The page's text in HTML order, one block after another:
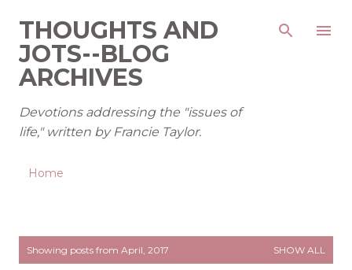
Skip to main content
THOUGHTS AND
JOTS--BLOG
ARCHIVES
Devotions addressing the "issues of
life," written by Francie Taylor.
Home
Showing posts from April, 2017 SHOW ALL